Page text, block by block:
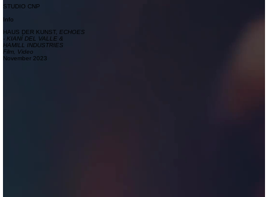
STUDIO CNP
Info
HAUS DER KUNST, ECHOES
- KIANÍ DEL VALLE &
HAMILL INDUSTRIES
Film, Video
November 2023